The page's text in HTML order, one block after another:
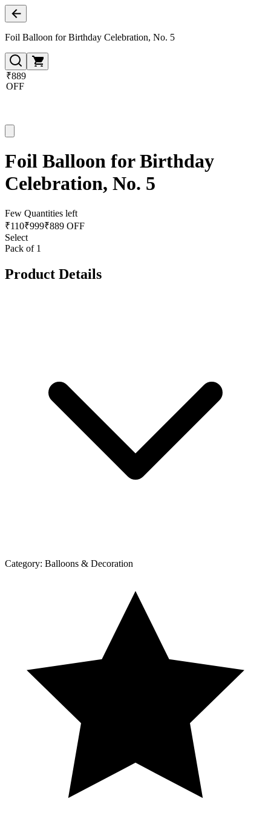
Foil Balloon for Birthday Celebration, No. 5
₹889
OFF
Foil Balloon for Birthday
Celebration, No. 5
Few Quantities left
₹110₹999₹889 OFF
Select
Pack of 1
Product Details
Category: Balloons & Decoration